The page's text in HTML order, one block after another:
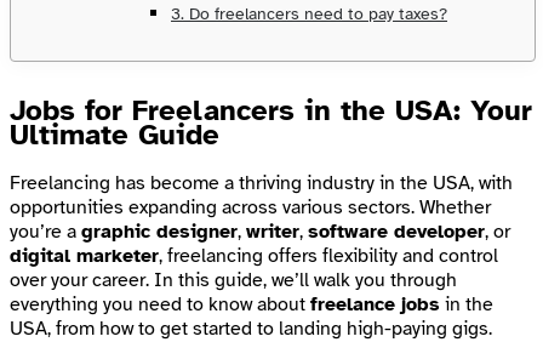
3. Do freelancers need to pay taxes?
Jobs for Freelancers in the USA: Your
Ultimate Guide
Freelancing has become a thriving industry in the USA, with
opportunities expanding across various sectors. Whether
you’re a graphic designer, writer, software developer, or
digital marketer, freelancing offers flexibility and control
over your career. In this guide, we’ll walk you through
everything you need to know about freelance jobs in the
USA, from how to get started to landing high-paying gigs.